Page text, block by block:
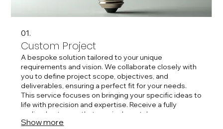
01.
Custom Project
A bespoke solution tailored to your unique
requirements and vision. We collaborate closely with
you to define project scope, objectives, and
deliverables, ensuring a perfect fit for your needs.
This service focuses on bringing your specific ideas to
life with precision and expertise. Receive a fully
realized outcome that precisely matches your
expectations.
Show more